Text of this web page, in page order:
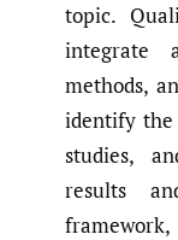
topic.
integrate
methods,
identify the
studies,
results